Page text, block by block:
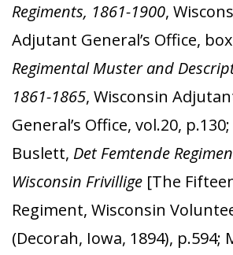
Regiments, 1861-1900,
Adjutant General’s Office,
Regimental Muster and
1861-1865, Wisconsin
General’s Office, vol.20,
Buslett, Det Femtende
Wisconsin Frivillige [The
Regiment, Wisconsin
(Decorah, Iowa, 1894), p.594;